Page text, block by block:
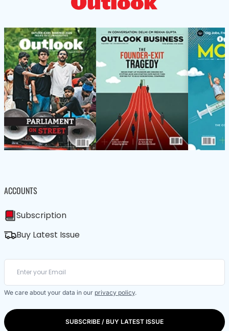
ACCOUNTS
Subscription
Buy Latest Issue
We care about your data in our privacy policy.
SUBSCRIBE / BUY LATEST ISSUE